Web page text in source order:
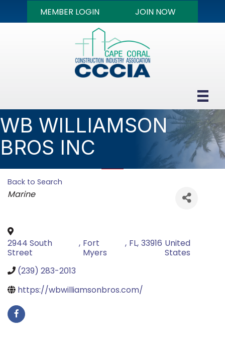
MEMBER LOGIN JOIN NOW
WB WILLIAMSON
BROS INC
Back to Search
Categories
Marine
2944 South
Street
, Fort
Myers
, FL, 33916 United
States
(239) 283-2013
https://wbwilliamsonbros.com/